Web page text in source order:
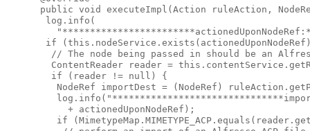
public void executeImpl(Action ruleAction,
  log.info(
if
// The node being passed in should be an
ContentReader reader =
   if (reader != null) {
NodeRef importDest = (NodeRef)
      + actionedUponNodeRef);
if